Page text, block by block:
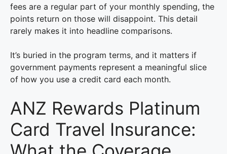
fees are a regular part of your monthly spending, the
points return on those will disappoint. This detail
rarely makes it into headline comparisons.
It’s buried in the program terms, and it matters if
government payments represent a meaningful slice
of how you use a credit card each month.
ANZ Rewards Platinum
Card Travel Insurance: